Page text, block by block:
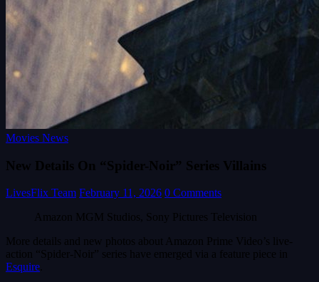
Movies News
New Details On “Spider-Noir” Series Villains
LivesFlix Team February 11, 2026 0 Comments
Amazon MGM Studios, Sony Pictures Television
More details and new photos about Amazon Prime Video’s live-
action “Spider-Noir” series have emerged via a feature piece in
Esquire